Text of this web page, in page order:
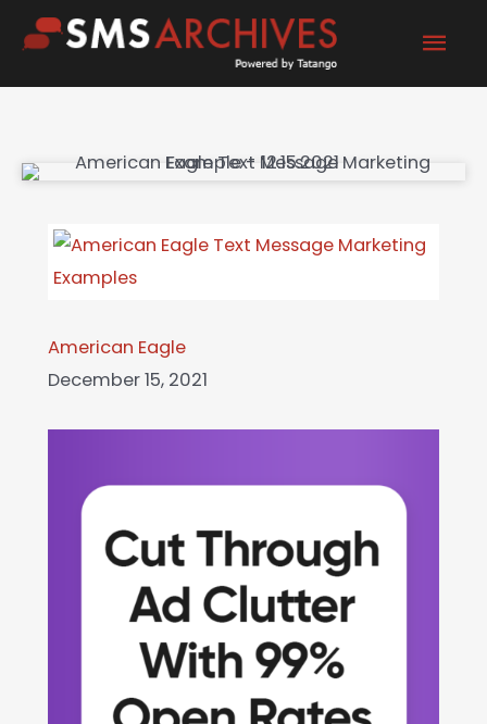
American Eagle
December 15, 2021